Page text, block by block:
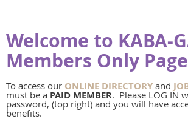
Welcome to KABA-
Members Only
To access our ONLINE DIRECTORY and
must be a PAID MEMBER. Please LOG IN
password, (top right) and you will have
benefits.